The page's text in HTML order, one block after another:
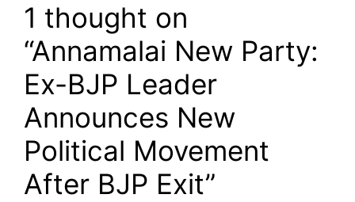
1 thought on
“Annamalai New Party:
Ex-BJP Leader
Announces New
Political Movement
After BJP Exit”